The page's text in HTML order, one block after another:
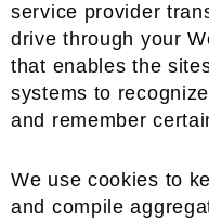
service provider
drive through your
that enables the
systems to
and remember
We use cookies to
and compile